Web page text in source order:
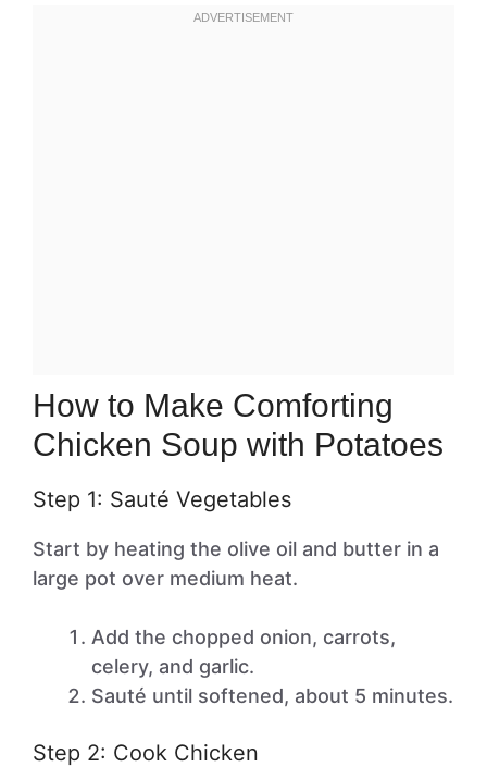
How to Make Comforting
Chicken Soup with Potatoes
Step 1: Sauté Vegetables
Start by heating the olive oil and butter in a
large pot over medium heat.
Add the chopped onion, carrots,
celery, and garlic.
Sauté until softened, about 5 minutes.
Step 2: Cook Chicken